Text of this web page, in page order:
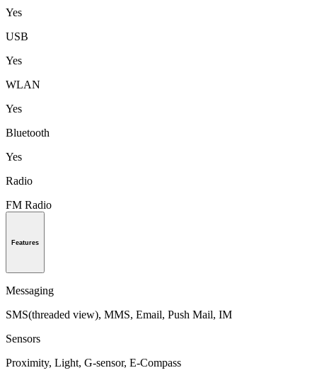
Yes
USB
Yes
WLAN
Yes
Bluetooth
Yes
Radio
FM Radio
Features
Messaging
SMS(threaded view), MMS, Email, Push Mail, IM
Sensors
Proximity, Light, G-sensor, E-Compass